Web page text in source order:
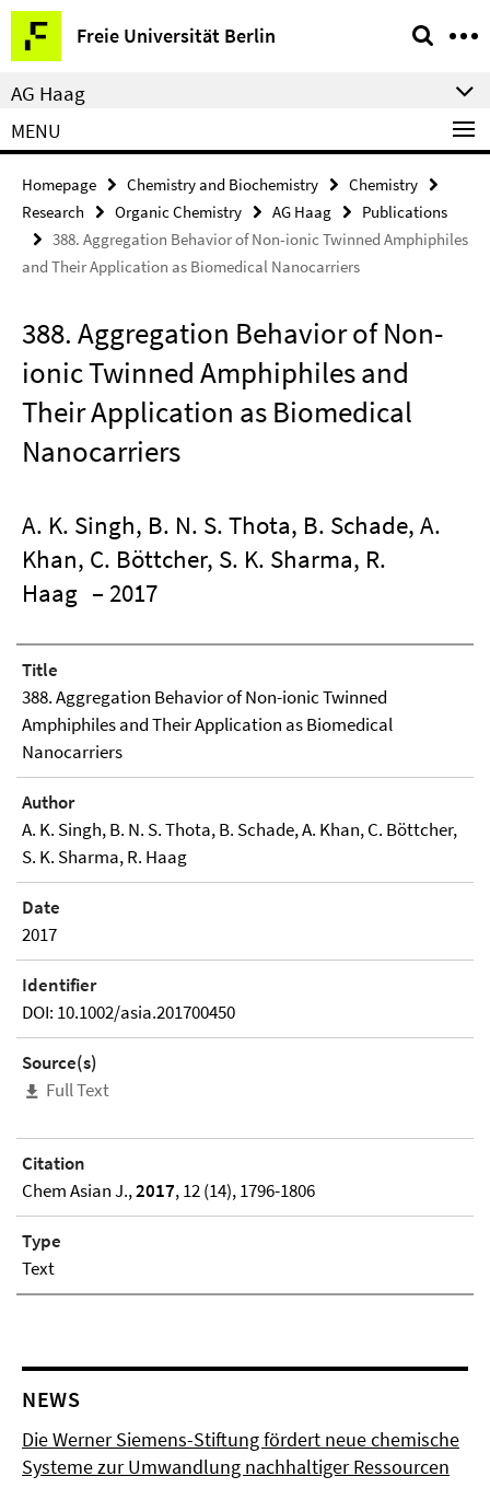
Springe
direkt
zu
Inhalt
Freie Universität Berlin
Service
Navigation
AG Haag
MENU
Homepage Chemistry and Biochemistry
Chemistry
Research
Organic Chemistry AG Haag
Publications
388. Aggregation Behavior of Non-ionic Twinned Amphiphiles
and Their Application as Biomedical Nanocarriers
388. Aggregation Behavior of Non-
ionic Twinned Amphiphiles and
Their Application as Biomedical
Nanocarriers
A. K. Singh, B. N. S. Thota, B. Schade, A.
Khan, C. Böttcher, S. K. Sharma, R.
Haag – 2017
Title
388. Aggregation Behavior of Non-ionic Twinned
Amphiphiles and Their Application as Biomedical
Nanocarriers
Author
A. K. Singh, B. N. S. Thota, B. Schade, A. Khan, C. Böttcher,
S. K. Sharma, R. Haag
Date
2017
Identifier
DOI: 10.1002/asia.201700450
Source(s)
Full Text
Citation
Chem Asian J.,2017, 12 (14), 1796-1806
Type
Text
NEWS
Die Werner Siemens-Stiftung fördert neue chemische
Systeme zur Umwandlung nachhaltiger Ressourcen